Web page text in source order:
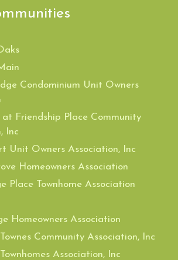
Condominium Unit Owners
at Friendship Place Community
Inc
Unit Owners Association, Inc
Homeowners Association
Place Townhome Association
Homeowners Association
Community Association, Inc
Association, Inc